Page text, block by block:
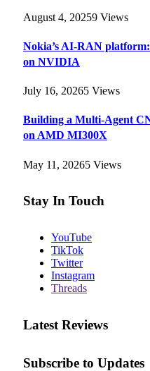
August 4, 20259 Views
Nokia’s AI-RAN
on NVIDIA
July 16, 20265 Views
Building a Multi-Agent
on AMD MI300X
May 11, 20265 Views
Stay In Touch
YouTube
TikTok
Twitter
Instagram
Threads
Latest Reviews
Subscribe to Updates